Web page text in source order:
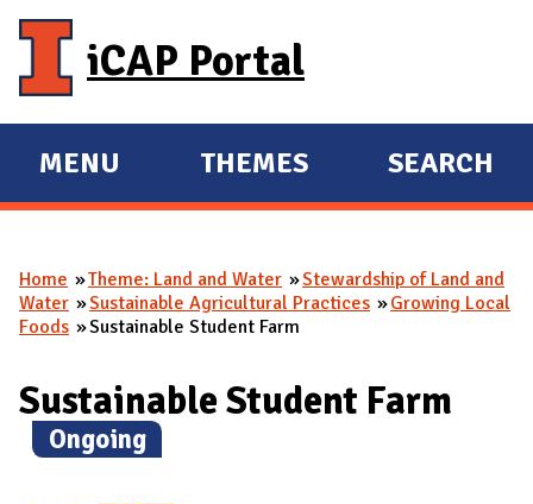
iCAP Portal
E
X
A
N
M
A
I
MENU
E
X
A
N
THEMES SEARCH
You are here
Home Theme: Land and Water
Stewardship of Land and
Water
Sustainable Agricultural Practices
Growing Local
Foods
Sustainable Student Farm
Sustainable Student Farm
(
Ongoing)